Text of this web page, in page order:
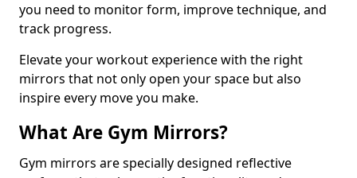
you need to monitor form, improve technique, and
track progress.
Elevate your workout experience with the right
mirrors that not only open your space but also
inspire every move you make.
What Are Gym Mirrors?
Gym mirrors are specially designed reflective